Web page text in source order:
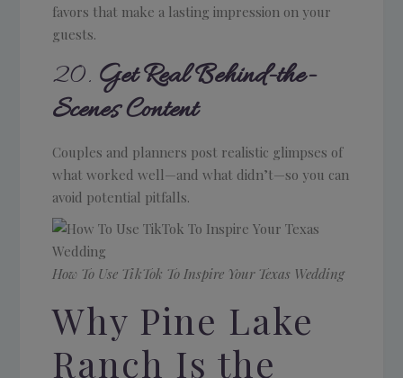
favors that make a lasting impression on your
guests.
20. Get Real Behind-the-
Scenes Content
Couples and planners post realistic glimpses of
what worked well—and what didn’t—so you can
avoid potential pitfalls.
How To Use TikTok To Inspire Your Texas Wedding
Why Pine Lake
Ranch Is the